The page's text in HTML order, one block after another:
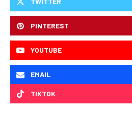
PINTEREST
YOUTUBE
EMAIL
TIKTOK